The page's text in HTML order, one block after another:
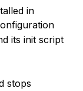
in
its init script
stops